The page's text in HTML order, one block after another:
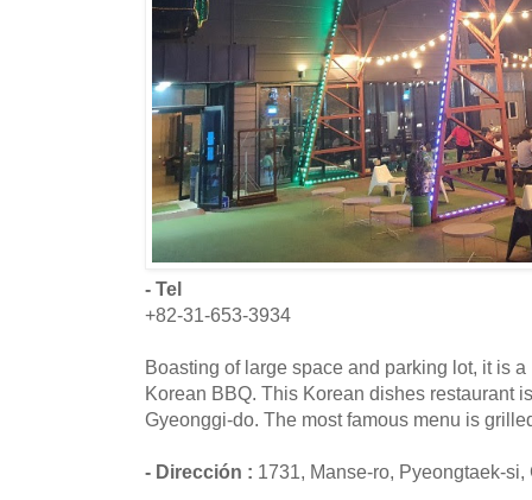
- Tel
+82-31-653-3934
Boasting of large space and parking lot, it is
Korean BBQ. This Korean dishes restaurant
Gyeonggi-do. The most famous menu is
- Dirección : 1731, Manse-ro, Pyeongtaek-si,